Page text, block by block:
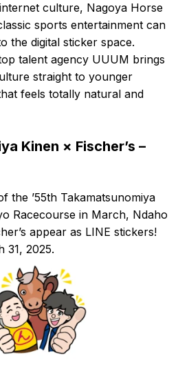
culture, Nagoya Horse
sports entertainment can
the digital sticker space.
talent agency UUUM brings
straight to younger
feels totally natural and
Kinen × Fischer’s –
the ’55th Takamatsunomiya
Racecourse in March, Ndaho
appear as LINE stickers!
31, 2025.